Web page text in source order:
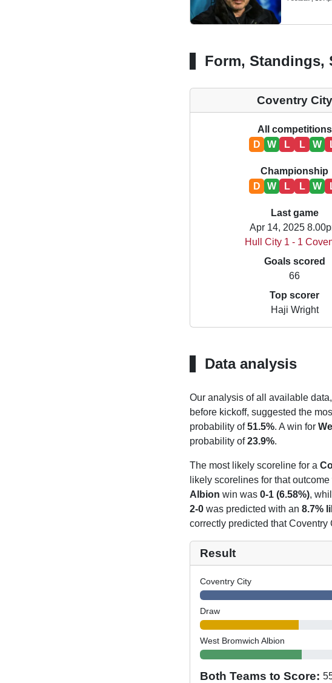
Form, Standings,
Coventry City
All competitions
D
W L L W
Championship
D
W L L W
Last game
Apr 14, 2025
Hull City 1 - 1
Goals scored
66
Top scorer
Haji Wright
Data analysis
Our analysis of all available
before kickoff, suggested the
probability of51.5%. A win for
probability of23.9%.
The most likely scoreline for a
likely scorelines for that
Albion win was 0-1 (6.58%),
2-0was predicted with an 8.7%
correctly predicted that
Result
Coventry City
Draw
West Bromwich Albion
Both Teams to Score: